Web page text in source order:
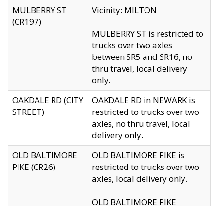
MULBERRY ST
(CR197)
Vicinity: MILTON
MULBERRY ST is restricted to
trucks over two axles
between SR5 and SR16, no
thru travel, local delivery
only.
OAKDALE RD (CITY
STREET)
OAKDALE RD in NEWARK is
restricted to trucks over two
axles, no thru travel, local
delivery only.
OLD BALTIMORE
PIKE (CR26)
OLD BALTIMORE PIKE is
restricted to trucks over two
axles, local delivery only.
OLD BALTIMORE PIKE